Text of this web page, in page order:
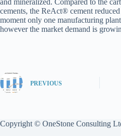
and mineralized. Compared to the
cements, the ReAct® cement
moment only one manufacturing
however the market demand is
PREVIOUS
Copyright © OneStone Consulting